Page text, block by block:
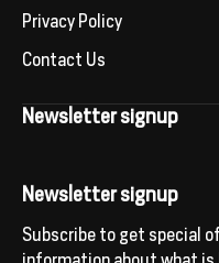
Privacy Policy
Contact Us
Newsletter signup
Newsletter signup
Subscribe to get special